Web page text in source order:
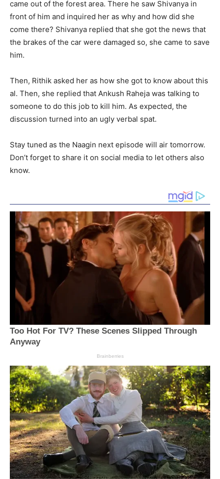
came out of the forest area. There he saw Shivanya in
front of him and inquired her as why and how did she
come there? Shivanya replied that she got the news that
the brakes of the car were damaged so, she came to save
him.
Then, Rithik asked her as how she got to know about this
al. Then, she replied that Ankush Raheja was talking to
someone to do this job to kill him. As expected, the
discussion turned into an ugly verbal spat.
Stay tuned as the Naagin next episode will air tomorrow.
Don’t forget to share it on social media to let others also
know.